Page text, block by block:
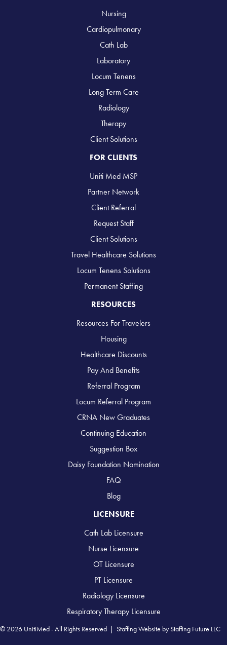
Nursing
Cardiopulmonary
Cath Lab
Laboratory
Locum Tenens
Long Term Care
Radiology
Therapy
Client Solutions
FOR CLIENTS
Uniti Med MSP
Partner Network
Client Referral
Request Staff
Client Solutions
Travel Healthcare Solutions
Locum Tenens Solutions
Permanent Staffing
RESOURCES
Resources For Travelers
Housing
Healthcare Discounts
Pay And Benefits
Referral Program
Locum Referral Program
CRNA New Graduates
Continuing Education
Suggestion Box
Daisy Foundation Nomination
FAQ
Blog
LICENSURE
Cath Lab Licensure
Nurse Licensure
OT Licensure
PT Licensure
Radiology Licensure
Respiratory Therapy Licensure
© 2026 UnitiMed - All Rights Reserved | Staffing Website byStaffing Future LLC